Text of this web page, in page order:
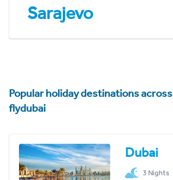
Sarajevo
Popular holiday destinations across
flydubai
Dubai
3 Nights